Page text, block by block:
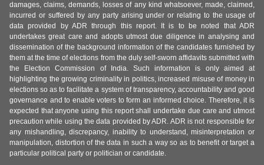
damages, claims, demands, losses of any kind whatsoever, made, claimed,
incurred or suffered by any party arising under or relating to the usage of
data provided by ADR through this report. It is to be noted that ADR
undertakes great care and adopts utmost due diligence in analysing and
dissemination of the background information of the candidates furnished by
them at the time of elections from the duly self-sworn affidavits submitted with
the Election Commission of India. Such information is only aimed at
highlighting the growing criminality in politics, increased misuse of money in
elections so as to facilitate a system of transparency, accountability and good
governance and to enable voters to form an informed choice. Therefore, it is
expected that anyone using this report shall undertake due care and utmost
precaution while using the data provided by ADR. ADR is not responsible for
any mishandling, discrepancy, inability to understand, misinterpretation or
manipulation, distortion of the data in such a way so as to benefit or target a
particular political party or politician or candidate.